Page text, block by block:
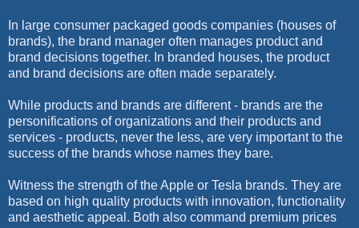
n large consumer packaged goods companies (houses of
brands), the brand manager often manages product and
brand decisions together. In branded houses, the product
and brand decisions are often made separately.
While products and brands are different - brands are the
personifications of organizations and their products and
services - products, never the less, are very important to the
success of the brands whose names they bare.
Witness the strength of the Apple or Tesla brands. They are
based on high quality products with innovation, functionality
and aesthetic appeal. Both also command premium prices